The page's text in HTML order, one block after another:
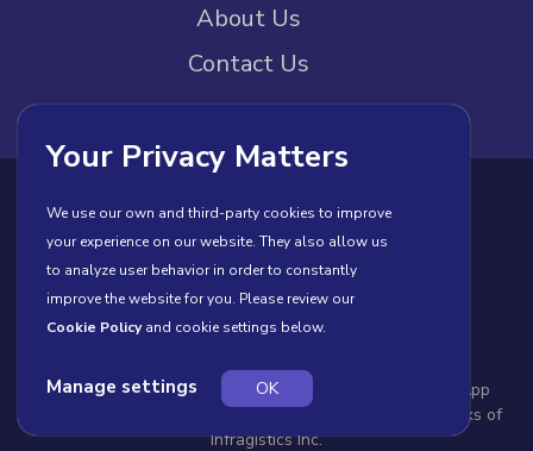
About Us
Contact Us
Privacy Policy Cookies
Terms of Use
License Agreement
© Copyright 2026 INFRAGISTICS. All Rights Reserved. App
Builder and the App Builder logo are registered trademarks of
Infragistics Inc.
Your Privacy Matters
We use our own and third-party cookies to improve
your experience on our website. They also allow us
to analyze user behavior in order to constantly
improve the website for you. Please review our
Cookie Policyand cookie settings below.
Manage settings OK